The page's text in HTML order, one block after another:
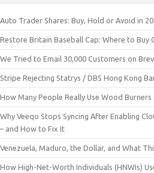
Auto Trader Shares: Buy, Hold or Avoid in
Restore Britain Baseball Cap: Where to Buy
We Tried to Email 30,000 Customers on
Stripe Rejecting Statrys / DBS Hong Kong
How Many People Really Use Wood Burners
Why Veeqo Stops Syncing After Enabling
– and How to Fix It
Venezuela, Maduro, the Dollar, and What
How High-Net-Worth Individuals (HNWIs)